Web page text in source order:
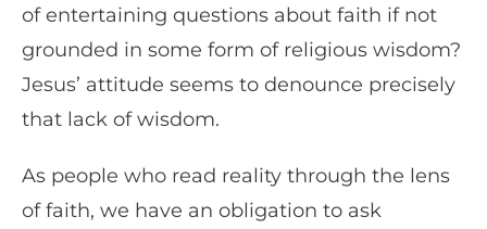
of entertaining questions about faith if not
grounded in some form of religious wisdom?
Jesus’ attitude seems to denounce precisely
that lack of wisdom.
As people who read reality through the lens
of faith, we have an obligation to ask